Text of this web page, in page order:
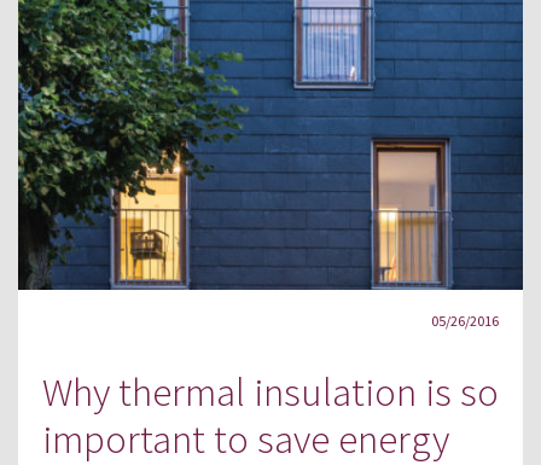
05/26/2016
Why thermal insulation is so
important to save energy